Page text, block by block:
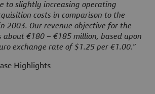
to slightly increasing operating
costs in comparison to the
2003. Our revenue objective for the
about €180 – €185 million, based upon
exchange rate of $1.25 per €1.00.”
Highlights